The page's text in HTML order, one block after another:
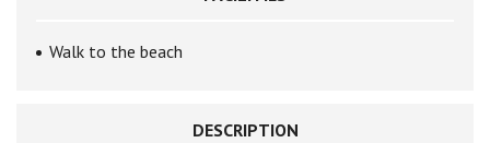
Walk to the beach
DESCRIPTION